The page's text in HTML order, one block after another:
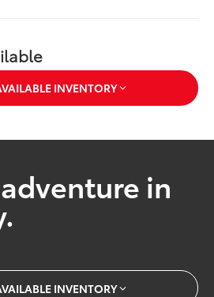
INVENTORY
in
INVENTORY